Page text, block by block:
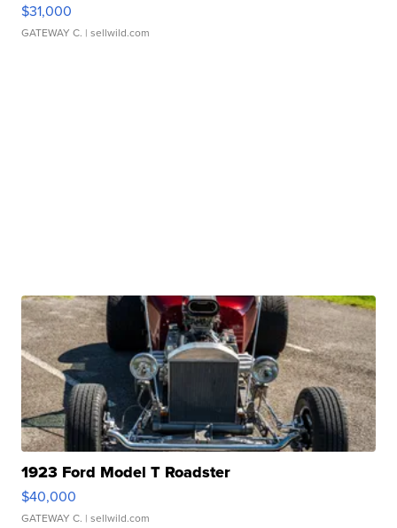
$31,000
GATEWAY C. | sellwild.com
1923 Ford Model T Roadster
$40,000
GATEWAY C. | sellwild.com